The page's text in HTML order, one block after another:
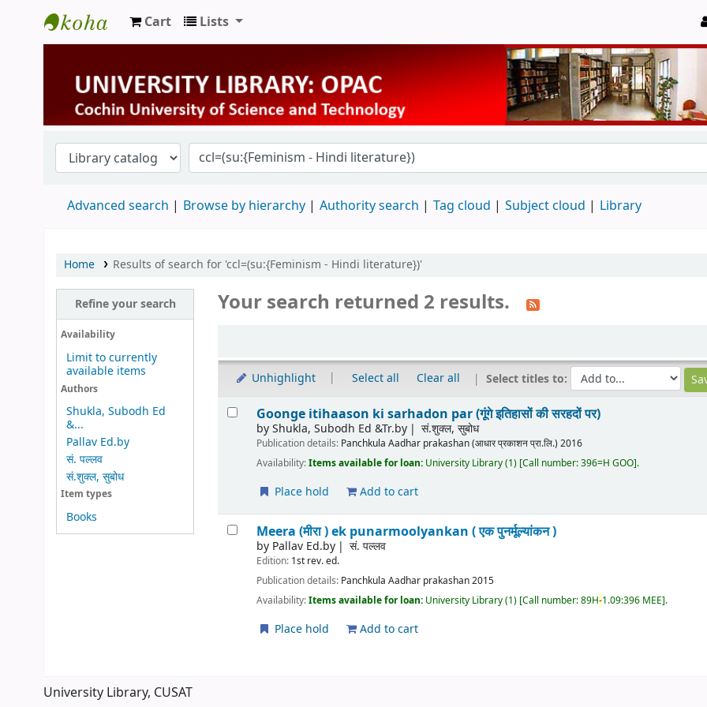
University Library
Cart Lists
Advanced search Browse by hierarchy Authority search Tag cloud Subject cloud Library
Home Results of search for 'ccl=(su:{Feminism - Hindi literature})'
Refine your search
Availability
Limit to currently
available items
Authors
Shukla, Subodh Ed
&...
Pallav Ed.by
सं. पल्लव
सं.शुक्ल, सुबोध
Item types
Books
Your search returned 2 results.
Unhighlight Select all Clear all Select titles to:
Results
Goonge itihaason ki sarhadon par (गूंगे इतिहासों की सरहदों पर)
byShukla, Subodh Ed &Tr.by सं.शुक्ल, सुबोध
Publication details: Panchkula Aadhar prakashan (आधार प्रकाशन प्रा.लि.) 2016
Availability:Items available for loan: University Library(1) Call number:396=H GOO .
Place hold Add to cart
Meera (मीरा ) ek punarmoolyankan ( एक पुनर्मूल्यांकन )
by Pallav Ed.by सं. पल्लव
Edition: 1st rev. ed.
Publication details: Panchkula Aadhar prakashan2015
Availability:Items available for loan: University Library(1) Call number:89H-1.09:396 MEE .
Place hold Add to cart
University Library, CUSAT